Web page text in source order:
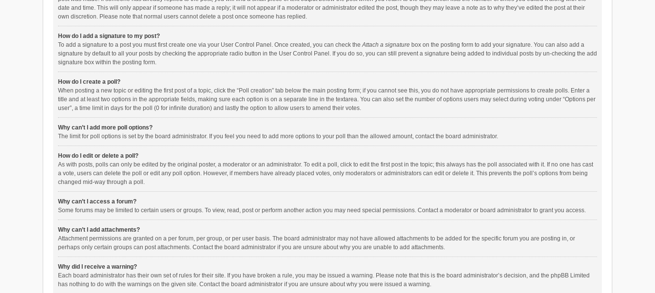
date and time. This will only appear if someone has made a reply; it will not appear if a moderator or administrator edited the post, though they may leave a note as to why they’ve edited the post at their
own discretion. Please note that normal users cannot delete a post once someone has replied.
How do I add a signature to my post?
To add a signature to a post you must first create one via your User Control Panel. Once created, you can check theAttach a signature box on the posting form to add your signature. You can also add a
signature by default to all your posts by checking the appropriate radio button in the User Control Panel. If you do so, you can still prevent a signature being added to individual posts by un-checking the add
signature box within the posting form.
How do I create a poll?
When posting a new topic or editing the first post of a topic, click the “Poll creation” tab below the main posting form; if you cannot see this, you do not have appropriate permissions to create polls. Enter a
title and at least two options in the appropriate fields, making sure each option is on a separate line in the textarea. You can also set the number of options users may select during voting under “Options per
user”, a time limit in days for the poll (0 for infinite duration) and lastly the option to allow users to amend their votes.
Why can’t I add more poll options?
The limit for poll options is set by the board administrator. If you feel you need to add more options to your poll than the allowed amount, contact the board administrator.
How do I edit or delete a poll?
As with posts, polls can only be edited by the original poster, a moderator or an administrator. To edit a poll, click to edit the first post in the topic; this always has the poll associated with it. If no one has cast
a vote, users can delete the poll or edit any poll option. However, if members have already placed votes, only moderators or administrators can edit or delete it. This prevents the poll’s options from being
changed mid-way through a poll.
Why can’t I access a forum?
Some forums may be limited to certain users or groups. To view, read, post or perform another action you may need special permissions. Contact a moderator or board administrator to grant you access.
Why can’t I add attachments?
Attachment permissions are granted on a per forum, per group, or per user basis. The board administrator may not have allowed attachments to be added for the specific forum you are posting in, or
perhaps only certain groups can post attachments. Contact the board administrator if you are unsure about why you are unable to add attachments.
Why did I receive a warning?
Each board administrator has their own set of rules for their site. If you have broken a rule, you may be issued a warning. Please note that this is the board administrator’s decision, and the phpBB Limited
has nothing to do with the warnings on the given site. Contact the board administrator if you are unsure about why you were issued a warning.